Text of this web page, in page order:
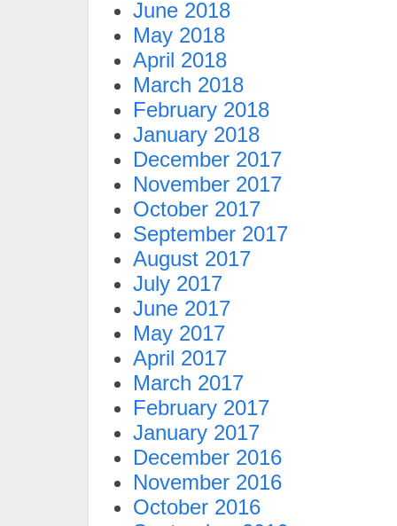
June 2018
May 2018
April 2018
March 2018
February 2018
January 2018
December 2017
November 2017
October 2017
September 2017
August 2017
July 2017
June 2017
May 2017
April 2017
March 2017
February 2017
January 2017
December 2016
November 2016
October 2016